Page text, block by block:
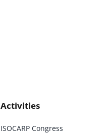
Activities
ISOCARP Congress